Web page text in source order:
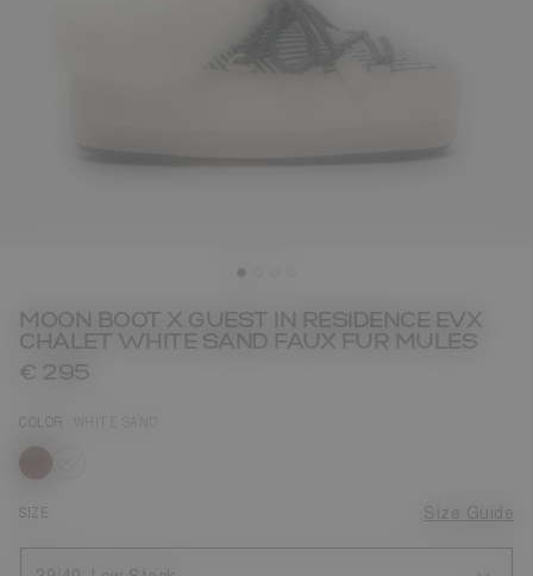
MOON BOOT X GUEST IN RESIDENCE EVX
CHALET WHITE SAND FAUX FUR MULES
€ 295
COLOR
SIZE Size Guide